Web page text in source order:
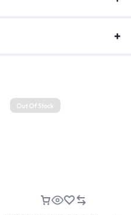
Out Of Stock